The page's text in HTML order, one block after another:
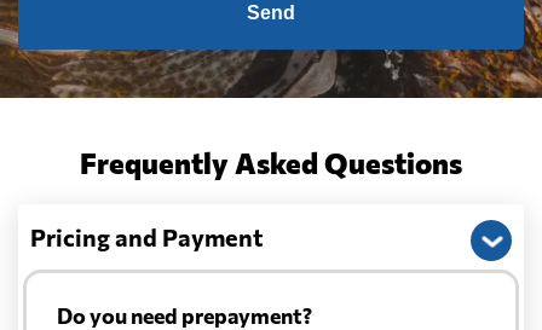
Send
Frequently Asked Questions
Pricing and Payment
Do you need prepayment?